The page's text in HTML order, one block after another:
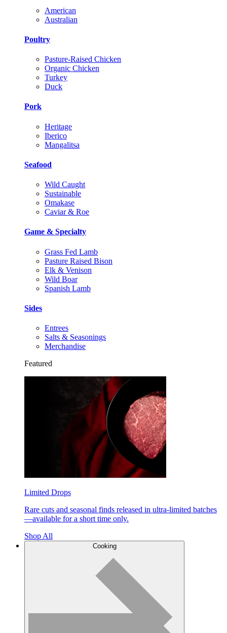
American
Australian
Poultry
Pasture-Raised Chicken
Organic Chicken
Turkey
Duck
Pork
Heritage
Iberico
Mangalitsa
Seafood
Wild Caught
Sustainable
Omakase
Caviar & Roe
Game & Specialty
Grass Fed Lamb
Pasture Raised Bison
Elk & Venison
Wild Boar
Spanish Lamb
Sides
Entrees
Salts & Seasonings
Merchandise
Featured
Limited Drops
Rare cuts and seasonal finds released in ultra-limited batches
—available for a short time only.
Shop All
Cooking